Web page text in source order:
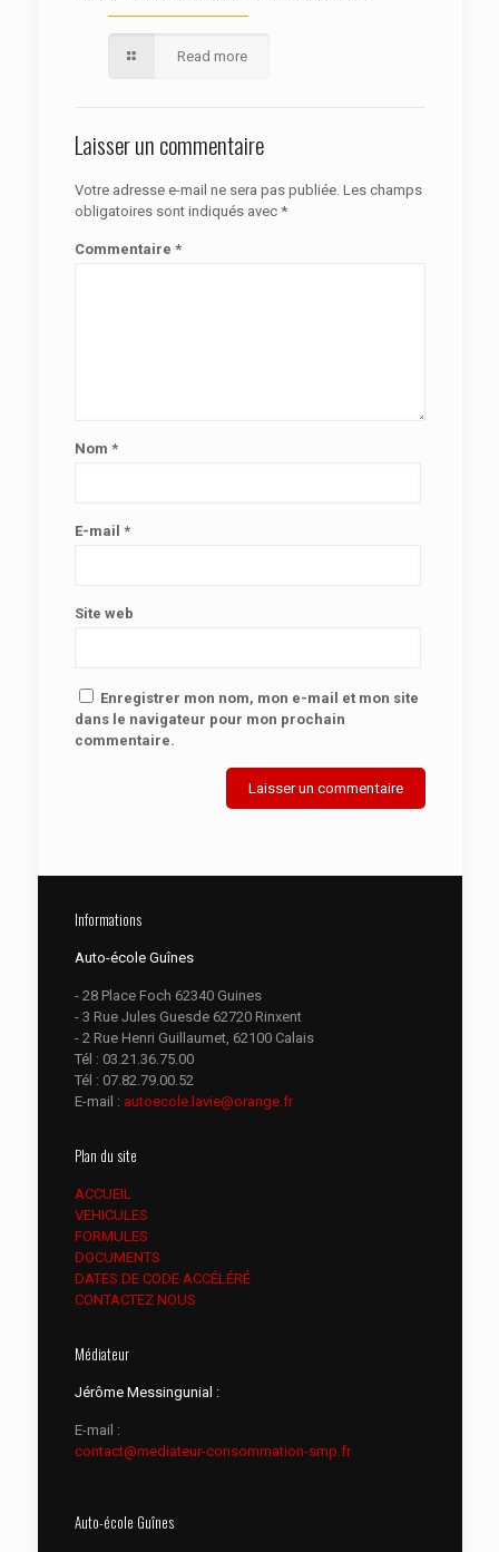
Read more
Laisser un commentaire
Votre adresse e-mail ne sera pas publiée. Les champs
obligatoires sont indiqués avec *
Commentaire *
Nom *
E-mail *
Site web
Enregistrer mon nom, mon e-mail et mon site
dans le navigateur pour mon prochain
commentaire.
Informations
Auto-école Guînes
- 28 Place Foch 62340 Guines
- 3 Rue Jules Guesde 62720 Rinxent
- 2 Rue Henri Guillaumet, 62100 Calais
Tél : 03.21.36.75.00
Tél : 07.82.79.00.52
E-mail : autoecole.lavie@orange.fr
Plan du site
ACCUEIL
VEHICULES
FORMULES
DOCUMENTS
DATES DE CODE ACCÉLÉRÉ
CONTACTEZ NOUS
Médiateur
Jérôme Messingunial :
E-mail :
contact@mediateur-consommation-smp.fr
Auto-école Guînes